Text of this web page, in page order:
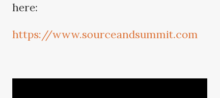
here:
https://www.sourceandsummit.com